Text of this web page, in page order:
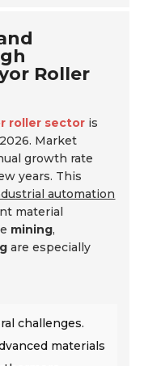
Roller
roller sector is
Market
growth rate
years. This
automation
material
mining,
are especially
challenges.
materials